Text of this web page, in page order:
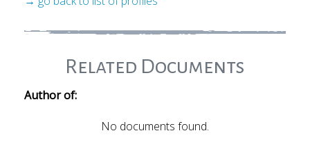
Related Documents
Author of:
No documents found.